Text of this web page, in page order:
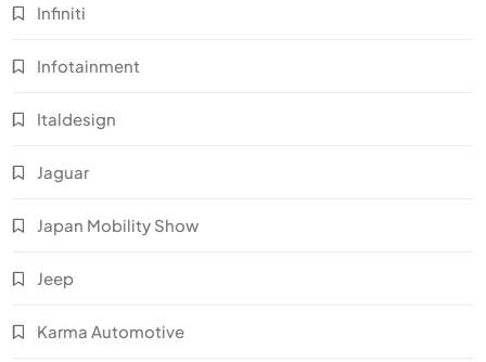
Infiniti
Infotainment
Italdesign
Jaguar
Japan Mobility Show
Jeep
Karma Automotive